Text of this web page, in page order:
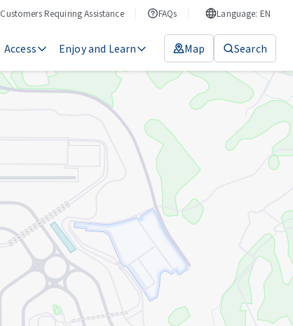
Customers Requiring Assistance FAQs Language: EN
Access Enjoy and Learn Map Search